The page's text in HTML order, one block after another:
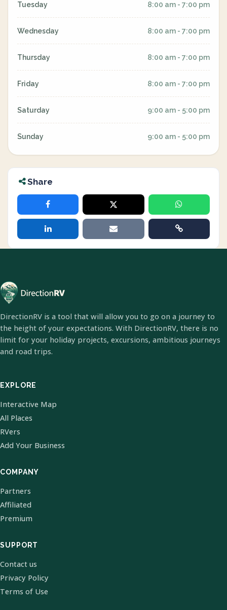
Tuesday 8:00 am - 7:00 pm
Wednesday 8:00 am - 7:00 pm
Thursday 8:00 am - 7:00 pm
Friday 8:00 am - 7:00 pm
Saturday 9:00 am - 5:00 pm
Sunday 9:00 am - 5:00 pm
Share
DirectionRV is a tool that will allow you to go on a journey to
the height of your expectations. With DirectionRV, there is no
limit for your holiday projects, excursions, ambitious journeys
and road trips.
EXPLORE
Interactive Map
All Places
RVers
Add Your Business
COMPANY
Partners
Affiliated
Premium
SUPPORT
Contact us
Privacy Policy
Terms of Use